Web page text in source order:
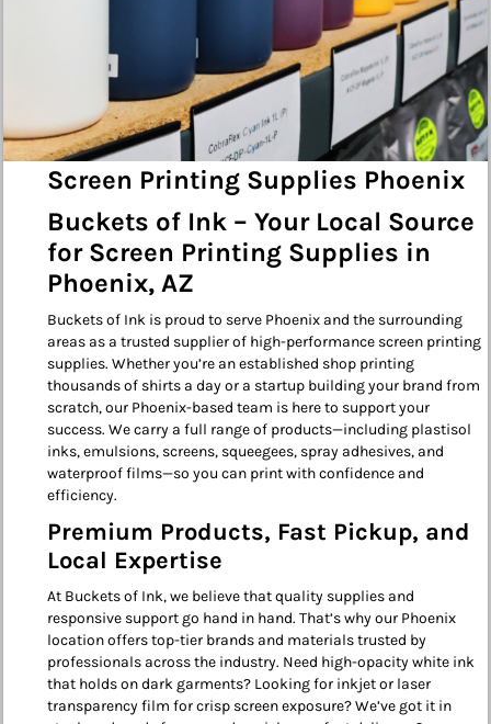
Screen Printing Supplies Phoenix
Buckets of Ink – Your Local Source
for Screen Printing Supplies in
Phoenix, AZ
Buckets of Ink is proud to serve Phoenix and the surrounding
areas as a trusted supplier of high-performance screen printing
supplies. Whether you’re an established shop printing
thousands of shirts a day or a startup building your brand from
scratch, our Phoenix-based team is here to support your
success. We carry a full range of products—including plastisol
inks, emulsions, screens, squeegees, spray adhesives, and
waterproof films—so you can print with confidence and
efficiency.
Premium Products, Fast Pickup, and
Local Expertise
At Buckets of Ink, we believe that quality supplies and
responsive support go hand in hand. That’s why our Phoenix
location offers top-tier brands and materials trusted by
professionals across the industry. Need high-opacity white ink
that holds on dark garments? Looking for inkjet or laser
transparency film for crisp screen exposure? We’ve got it in